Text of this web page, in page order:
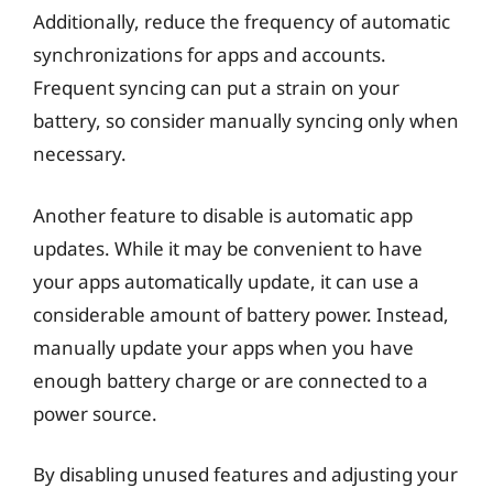
Additionally, reduce the frequency of automatic
synchronizations for apps and accounts.
Frequent syncing can put a strain on your
battery, so consider manually syncing only when
necessary.
Another feature to disable is automatic app
updates. While it may be convenient to have
your apps automatically update, it can use a
considerable amount of battery power. Instead,
manually update your apps when you have
enough battery charge or are connected to a
power source.
By disabling unused features and adjusting your